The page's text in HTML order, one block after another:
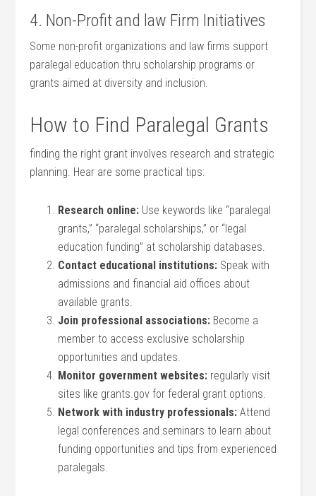
4. Non-Profit and law Firm Initiatives
Some non-profit⁤ organizations ​and law ⁣firms‍ support
paralegal ‌education thru scholarship programs or⁤
grants‌ aimed at diversity and inclusion.
How to Find Paralegal Grants
finding the right grant ⁢involves research and strategic
planning. Hear are some practical tips:
Research online: Use keywords like “paralegal
grants,” “paralegal scholarships,” or⁢ “legal
education funding” at scholarship databases.
Contact educational institutions: Speak ⁢with
admissions and financial aid ⁣offices about
available grants.
Join ⁢professional associations: Become a
member to access exclusive scholarship
opportunities and updates.
Monitor government websites: regularly visit
sites like grants.gov for federal grant ‍options.
Network with industry professionals: Attend
legal conferences and seminars to learn about
funding opportunities and tips from ⁣experienced
paralegals.